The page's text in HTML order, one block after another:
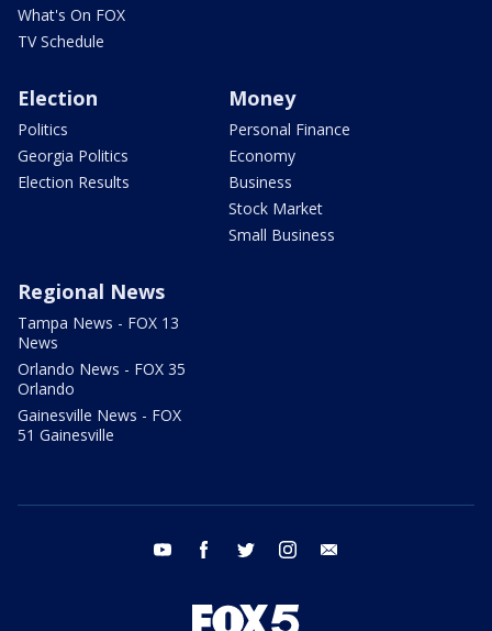
What's On FOX
TV Schedule
Election
Politics
Georgia Politics
Election Results
Money
Personal Finance
Economy
Business
Stock Market
Small Business
Regional News
Tampa News - FOX 13
News
Orlando News - FOX 35
Orlando
Gainesville News - FOX
51 Gainesville
youtube facebook twitter instagram